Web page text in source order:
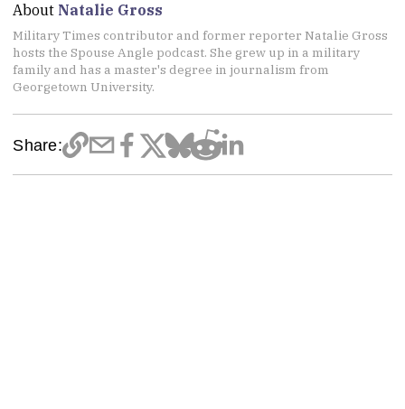
About Natalie Gross
Military Times contributor and former reporter Natalie Gross
hosts the Spouse Angle podcast. She grew up in a military
family and has a master's degree in journalism from
Georgetown University.
Share: